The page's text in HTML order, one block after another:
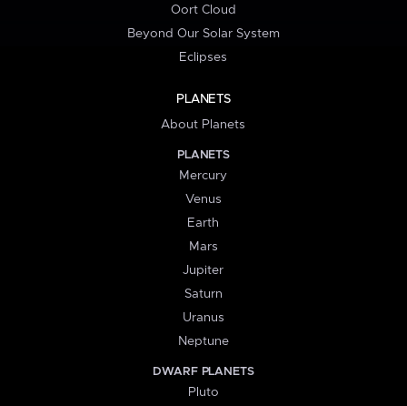
Oort Cloud
Beyond Our Solar System
Eclipses
PLANETS
About Planets
PLANETS
Mercury
Venus
Earth
Mars
Jupiter
Saturn
Uranus
Neptune
DWARF PLANETS
Pluto